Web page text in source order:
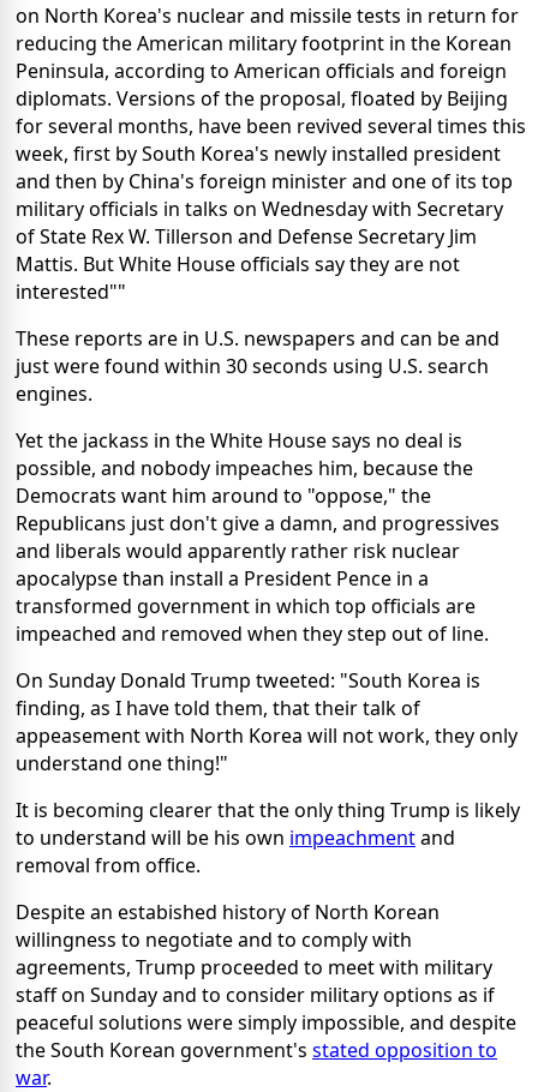
on North Korea's nuclear and missile tests in return for
reducing the American military footprint in the Korean
Peninsula, according to American officials and foreign
diplomats. Versions of the proposal, floated by Beijing
for several months, have been revived several times this
week, first by South Korea's newly installed president
and then by China's foreign minister and one of its top
military officials in talks on Wednesday with Secretary
of State Rex W. Tillerson and Defense Secretary Jim
Mattis. But White House officials say they are not
interested""
These reports are in U.S. newspapers and can be and
just were found within 30 seconds using U.S. search
engines.
Yet the jackass in the White House says no deal is
possible, and nobody impeaches him, because the
Democrats want him around to "oppose," the
Republicans just don't give a damn, and progressives
and liberals would apparently rather risk nuclear
apocalypse than install a President Pence in a
transformed government in which top officials are
impeached and removed when they step out of line.
On Sunday Donald Trump tweeted: "South Korea is
finding, as I have told them, that their talk of
appeasement with North Korea will not work, they only
understand one thing!"
It is becoming clearer that the only thing Trump is likely
to understand will be his own impeachmentand
removal from office.
Despite an estabished history of North Korean
willingness to negotiate and to comply with
agreements, Trump proceeded to meet with military
staff on Sunday and to consider military options as if
peaceful solutions were simply impossible, and despite
the South Korean government's stated opposition to
war.